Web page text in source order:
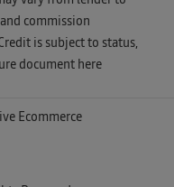
commission
is subject to status,
document here
Ecommerce